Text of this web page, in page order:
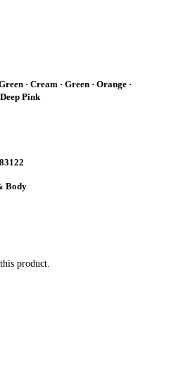
· Cream · Green · Orange ·
Pink
Body
product.